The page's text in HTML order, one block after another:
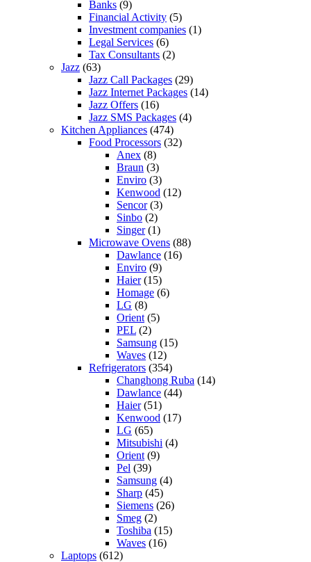
Banks (9)
Financial Activity (5)
Investment companies (1)
Legal Services (6)
Tax Consultants (2)
Jazz (63)
Jazz Call Packages (29)
Jazz Internet Packages (14)
Jazz Offers (16)
Jazz SMS Packages (4)
Kitchen Appliances (474)
Food Processors (32)
Anex (8)
Braun (3)
Enviro (3)
Kenwood (12)
Sencor(3)
Sinbo (2)
Singer(1)
Microwave Ovens (88)
Dawlance (16)
Enviro (9)
Haier(15)
Homage (6)
LG (8)
Orient (5)
PEL (2)
Samsung (15)
Waves (12)
Refrigerators (354)
Changhong Ruba (14)
Dawlance (44)
Haier(51)
Kenwood (17)
LG (65)
Mitsubishi (4)
Orient (9)
Pel (39)
Samsung (4)
Sharp (45)
Siemens (26)
Smeg (2)
Toshiba (15)
Waves (16)
Laptops (612)